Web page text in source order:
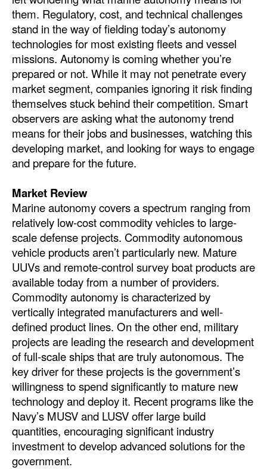
Technology
Automation
Cybersecurity
Equipment
Safety & Security
Software
Cranes & Material Handling
GreenPorts
Decarbonization
Energy
Shore Power
Regulatory
Government & Regulations
Legal
Interviews
Events
Advertise
them. Regulatory, cost, and technical challenges
stand in the way of fielding today’s autonomy
technologies for most existing fleets and vessel
missions. Autonomy is coming whether you’re
prepared or not. While it may not penetrate every
market segment, companies ignoring it risk finding
themselves stuck behind their competition. Smart
observers are asking what the autonomy trend
means for their jobs and businesses, watching this
developing market, and looking for ways to engage
and prepare for the future.
Market Review
Marine autonomy covers a spectrum ranging from
relatively low-cost commodity vehicles to large-
scale defense projects. Commodity autonomous
vehicle products aren’t particularly new. Mature
UUVs and remote-control survey boat products are
available today from a number of providers.
Commodity autonomy is characterized by
vertically integrated manufacturers and well-
defined product lines. On the other end, military
projects are leading the research and development
of full-scale ships that are truly autonomous. The
key driver for these projects is the government’s
willingness to spend significantly to mature new
technology and deploy it. Recent programs like the
Navy’s MUSV and LUSV offer large build
quantities, encouraging significant industry
investment to develop advanced solutions for the
government.